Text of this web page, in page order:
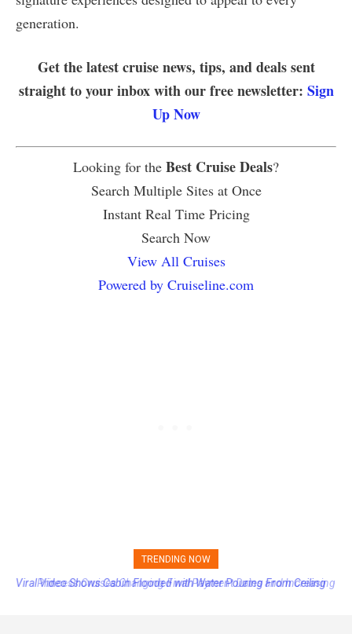
generation.
Get the latest cruise news, tips, and deals sent
straight to your inbox with our free newsletter: Sign
Up Now
Looking for the Best Cruise Deals?
Search Multiple Sites at Once
Instant Real Time Pricing
Search Now
View All Cruises
Powered by Cruiseline.com
TRENDING NOW
Princess Cruises Changing Final Payment Dates and Increasing